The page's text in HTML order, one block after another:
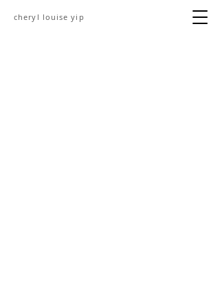
cheryl louise yip